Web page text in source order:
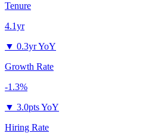
Tenure
4.1yr
▼ 0.3yr YoY
Growth Rate
-1.3%
▼ 3.0pts YoY
Hiring Rate